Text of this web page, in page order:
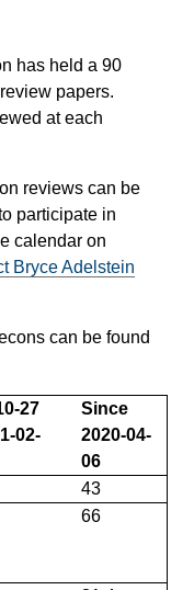
has held a 90
papers.
at each
reviews can be
participate in
calendar on
Bryce Adelstein
can be found
27
02-
Since
2020-04-
06
43
66